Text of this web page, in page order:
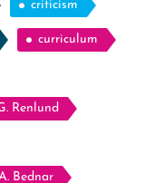
criticism
curriculum
Renlund
Bednar